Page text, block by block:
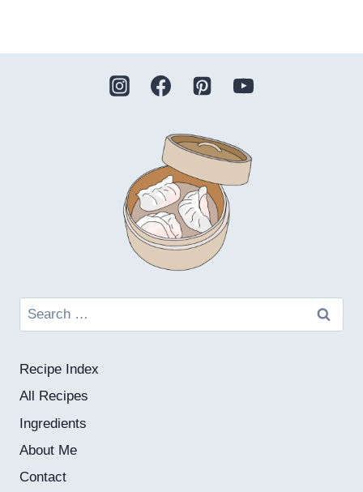
Search
for:
Recipe Index
All Recipes
Ingredients
About Me
Contact